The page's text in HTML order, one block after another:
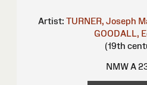
Artist: TURNER, Joseph
GOODALL,
(19th
NMW A